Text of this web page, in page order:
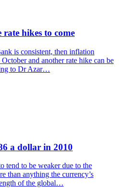
rate hikes to come
is consistent, then inflation
and another rate hike can be
to Dr Azar…
a dollar in 2010
tend to be weaker due to the
than anything the currency’s
of the global…